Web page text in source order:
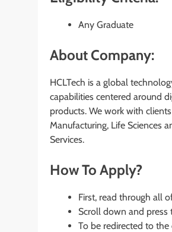
Any Graduate
About Company:
HCLTech is a global
capabilities centered around
products. We work with
Manufacturing, Life Sciences
Services.
How To Apply?
First, read through all
Scroll down and press
To be redirected to